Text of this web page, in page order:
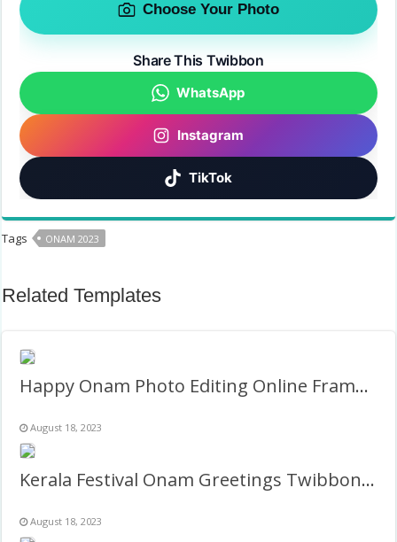
Choose Your Photo
Share This Twibbon
WhatsApp
Instagram
TikTok
Tags ONAM 2023
Related Templates
Happy Onam Photo Editing Online Frame Template
August 18, 2023
Kerala Festival Onam Greetings Twibbon Frame Template
August 18, 2023